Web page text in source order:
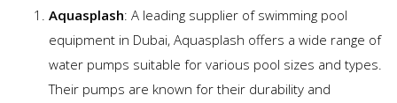
Aquasplash: A leading supplier of swimming pool
equipment in Dubai, Aquasplash offers a wide range of
water pumps suitable for various pool sizes and types.
Their pumps are known for their durability and